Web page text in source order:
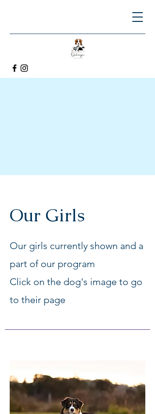
Our Girls
Our girls currently shown and a
part of our program
Click on the dog's image to go
to their page